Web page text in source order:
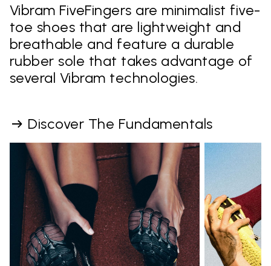
Vibram FiveFingers are minimalist five-
toe shoes that are lightweight and
breathable and feature a durable
rubber sole that takes advantage of
several Vibram technologies.
Discover The Fundamentals